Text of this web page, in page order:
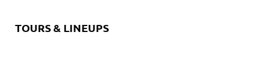
TOURS & LINEUPS